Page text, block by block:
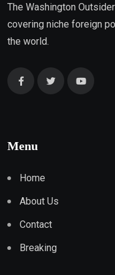
The Washington
covering niche foreign
the world.
Menu
Home
About Us
Contact
Breaking